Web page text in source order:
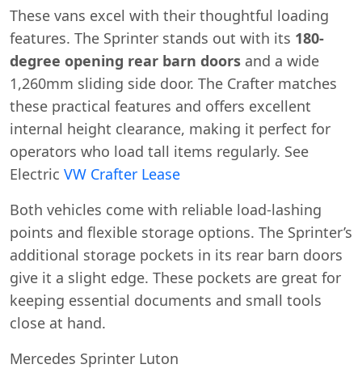
These vans excel with their thoughtful loading
features. The Sprinter stands out with its 180-
degree opening rear barn doors and a wide
1,260mm sliding side door. The Crafter matches
these practical features and offers excellent
internal height clearance, making it perfect for
operators who load tall items regularly. See
Electric VW Crafter Lease
Both vehicles come with reliable load-lashing
points and flexible storage options. The Sprinter’s
additional storage pockets in its rear barn doors
give it a slight edge. These pockets are great for
keeping essential documents and small tools
close at hand.
Mercedes Sprinter Luton